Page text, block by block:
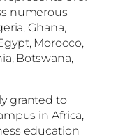
numerous
Ghana,
Morocco,
Botswana,
granted to
in Africa,
education